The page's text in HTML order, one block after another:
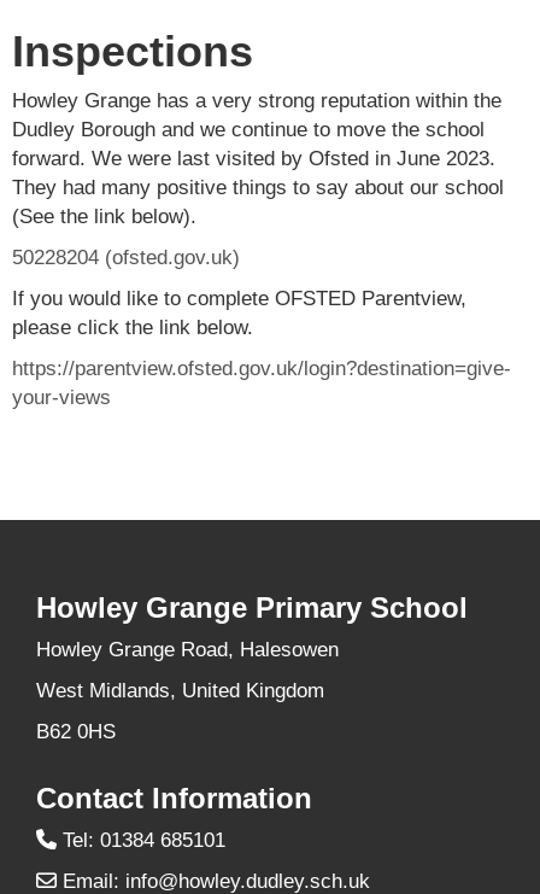
Inspections
Howley Grange has a very strong reputation within the
Dudley Borough and we continue to move the school
forward. We were last visited by Ofsted in June 2023.
They had many positive things to say about our school
(See the link below).
50228204 (ofsted.gov.uk)
If you would like to complete OFSTED Parentview,
please click the link below.
https://parentview.ofsted.gov.uk/login?destination=give-
your-views
Howley Grange Primary School
Howley Grange Road, Halesowen
West Midlands, United Kingdom
B62 0HS
Contact Information
Tel: 01384 685101
Email: info@howley.dudley.sch.uk